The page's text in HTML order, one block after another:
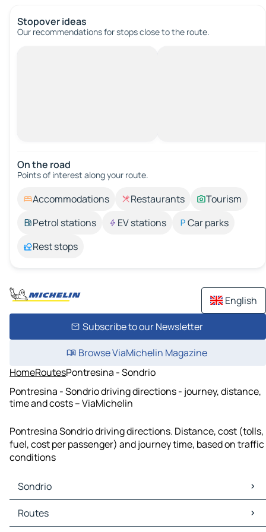
Stopover ideas
Our recommendations for stops close to the route.
On the road
Points of interest along your route.
Accommodations Restaurants
Tourism
Petrol stations
EV stations
Car parks
Rest stops
English
Subscribe to our Newsletter
Browse ViaMichelin Magazine
HomeRoutesPontresina - Sondrio
Pontresina - Sondrio driving directions - journey, distance,
time and costs – ViaMichelin
Pontresina Sondrio driving directions. Distance, cost (tolls,
fuel, cost per passenger) and journey time, based on traffic
conditions
Sondrio
Sondrio Maps
Sondrio Traffic
Routes